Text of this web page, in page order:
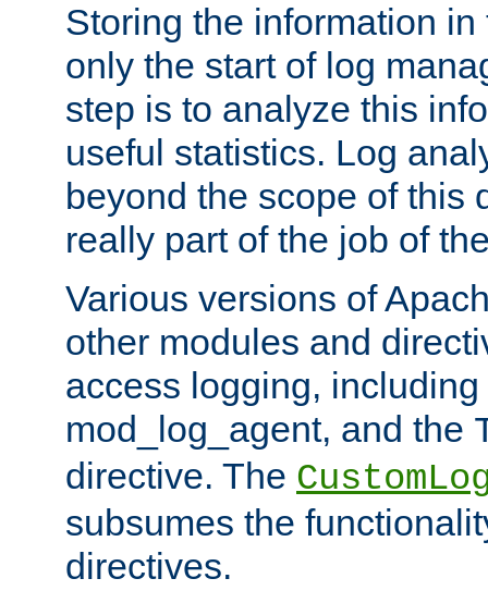
Storing the information
only the start of log
step is to analyze this
useful statistics. Log
beyond the scope of this
really part of the job of
Various versions of
other modules and
access logging,
mod_log_agent, and the
directive. The
subsumes the
directives.